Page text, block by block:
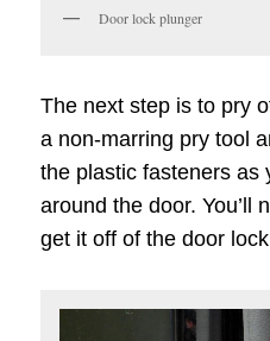
Door lock plunger
The next step is to pry
a non-marring pry tool
the plastic fasteners as
around the door. You’ll
get it off of the door